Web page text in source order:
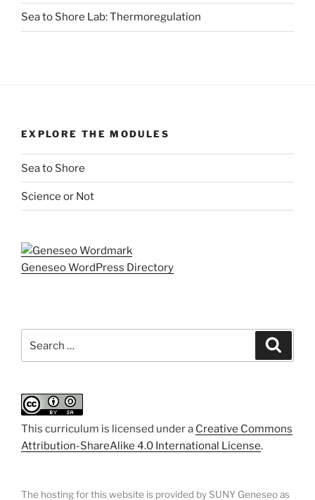
Sea to Shore Lab: Thermoregulation
EXPLORE THE MODULES
Sea to Shore
Science or Not
Geneseo WordPress Directory
This curriculum is licensed under a Creative Commons
Attribution-ShareAlike 4.0 International License.
The hosting for this website is provided by SUNY Geneseo as